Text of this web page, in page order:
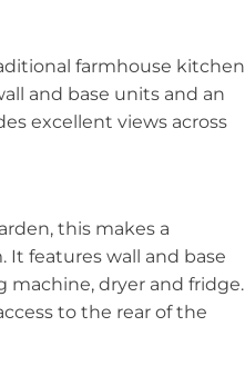
farmhouse kitchen
and base units and an
excellent views across
this makes a
features wall and base
machine, dryer and fridge.
to the rear of the